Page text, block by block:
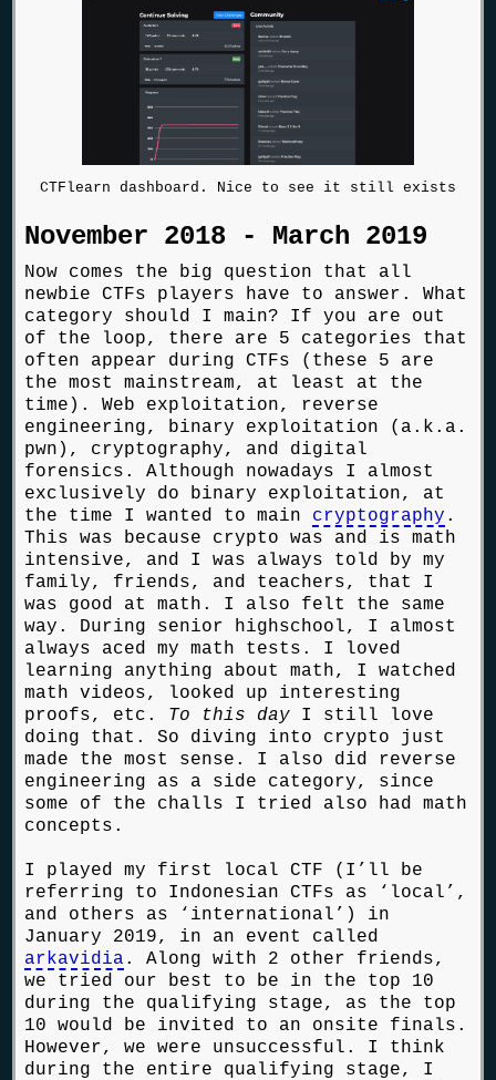
CTFlearn dashboard. Nice to see it still exists
November 2018 - March 2019
Now comes the big question that all
newbie CTFs players have to answer. What
category should I main? If you are out
of the loop, there are 5 categories that
often appear during CTFs (these 5 are
the most mainstream, at least at the
time). Web exploitation, reverse
engineering, binary exploitation (a.k.a.
pwn), cryptography, and digital
forensics. Although nowadays I almost
exclusively do binary exploitation, at
the time I wanted to main cryptography .
This was because crypto was and is math
intensive, and I was always told by my
family, friends, and teachers, that I
was good at math. I also felt the same
way. During senior highschool, I almost
always aced my math tests. I loved
learning anything about math, I watched
math videos, looked up interesting
proofs, etc. To this day I still love
doing that. So diving into crypto just
made the most sense. I also did reverse
engineering as a side category, since
some of the challs I tried also had math
concepts.
I played my first local CTF (I’ll be
referring to Indonesian CTFs as ‘local’,
and others as ‘international’) in
January 2019, in an event called
arkavidia . Along with 2 other friends,
we tried our best to be in the top 10
during the qualifying stage, as the top
10 would be invited to an onsite finals.
However, we were unsuccessful. I think
during the entire qualifying stage, I